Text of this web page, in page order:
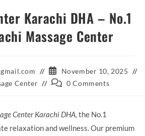
Karachi DHA – No.1
Massage Center
Post
published:
November 10, 2025
Center
Post 0 Comments
Center Karachi DHA , the No.1
relaxation and wellness. Our premium